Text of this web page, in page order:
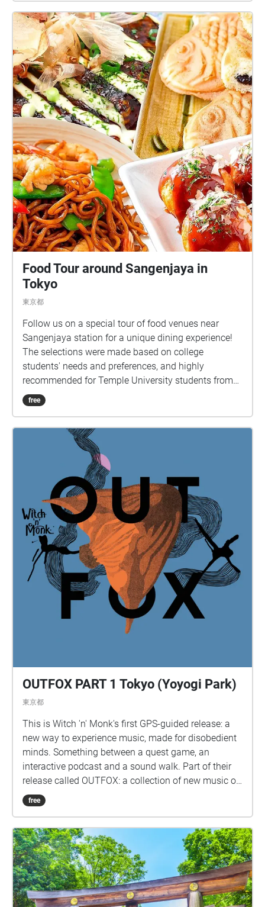
Food Tour around Sangenjaya in
Tokyo
東京都
Follow us on a special tour of food venues near
Sangenjaya station for a unique dining experience!
The selections were made based on college
students' needs and preferences, and highly
recommended for Temple University students from
Tokyo campus.
free
OUTFOX PART 1 Tokyo (Yoyogi Park)
東京都
This is Witch 'n' Monk's first GPS-guided release: a
new way to experience music, made for disobedient
minds. Something between a quest game, an
interactive podcast and a sound walk. Part of their
release called OUTFOX: a collection of new music on
the theme of radical creativity. To download
Pagamento click here:
free